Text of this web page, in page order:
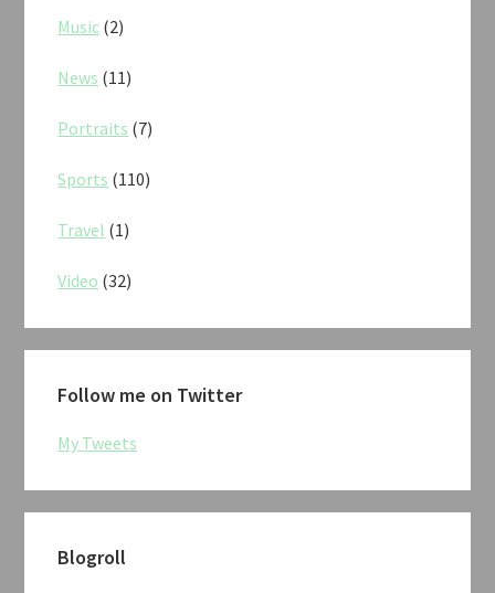
Music (2)
News (11)
Portraits (7)
Sports (110)
Travel (1)
Video (32)
Follow me on Twitter
My Tweets
Blogroll